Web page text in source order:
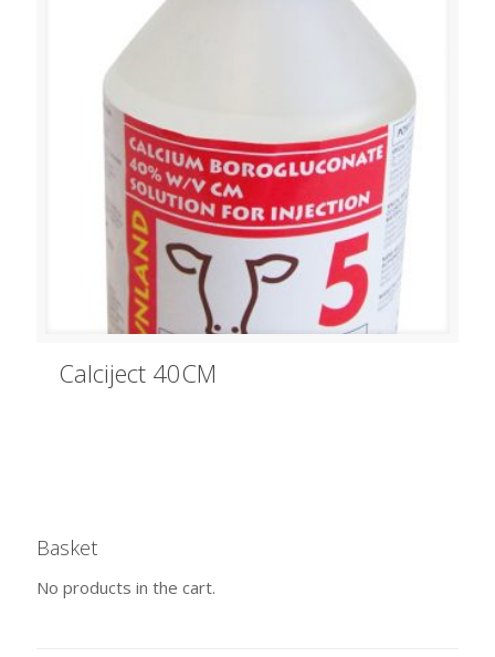
Calciject 40CM
Basket
No products in the cart.